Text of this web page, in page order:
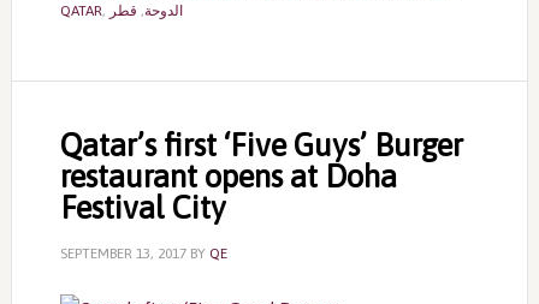
QATAR, الدوحة, قطر
Qatar’s first ‘Five Guys’ Burger
restaurant opens at Doha
Festival City
SEPTEMBER 13, 2017BY QE